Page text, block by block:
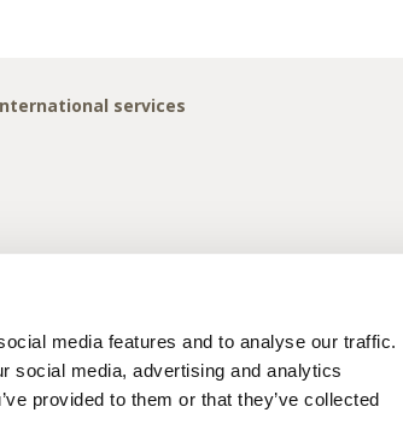
media features and to analyse our traffic.
social media, advertising and analytics
provided to them or that they’ve collected
services
Call:+44